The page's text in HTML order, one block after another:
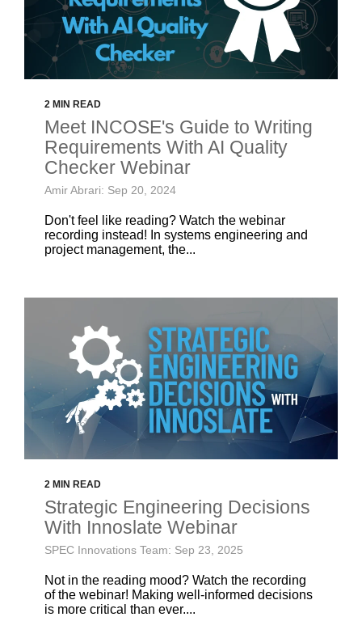
2 MIN READ
Meet INCOSE's Guide to Writing
Requirements With AI Quality
Checker Webinar
Amir Abrari: Sep 20, 2024
Don't feel like reading? Watch the webinar
recording instead! In systems engineering and
project management, the...
2 MIN READ
Strategic Engineering Decisions
With Innoslate Webinar
SPEC Innovations Team: Sep 23, 2025
Not in the reading mood? Watch the recording
of the webinar! Making well-informed decisions
is more critical than ever....